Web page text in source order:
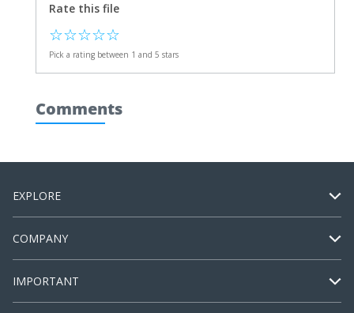
Rate this file
☆☆☆☆☆
Pick a rating between 1 and 5 stars
Comments
EXPLORE
COMPANY
IMPORTANT